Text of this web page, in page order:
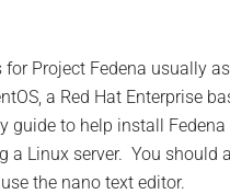
Project Fedena usually
a Red Hat Enterprise
guide to help install
a Linux server. You should
the nano text editor.